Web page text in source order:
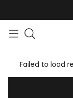
Failed to load